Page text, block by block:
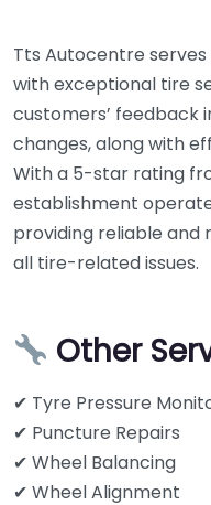
Tts Autocentre
with exceptional tire
customers’ feedback
changes, along with
With a 5-star rating
establishment
providing reliable and
all tire-related issues.
Other
✔ Tyre Pressure
✔ Puncture Repairs
✔ Wheel Balancing
✔ Wheel Alignment